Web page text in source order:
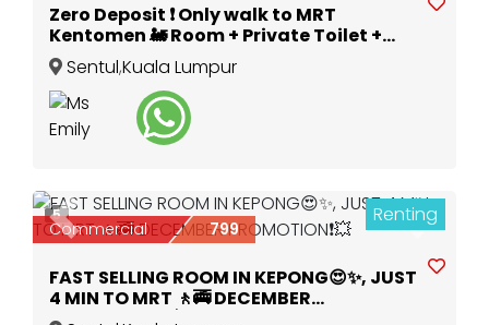
Zero Deposit ❗ Only walk to MRT
Kentomen 🚂 Room + Private Toilet +
AirCond at Chow Kit, Publika
Sentul,Kuala Lumpur
Previous Next
5 Renting
Commercial 799
FAST SELLING ROOM IN KEPONG😍✨, JUST
4 MIN TO MRT 🚶🚎 DECEMBER
PROMOTION❗💥